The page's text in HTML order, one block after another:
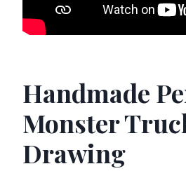
Handmade
Monster
Drawing